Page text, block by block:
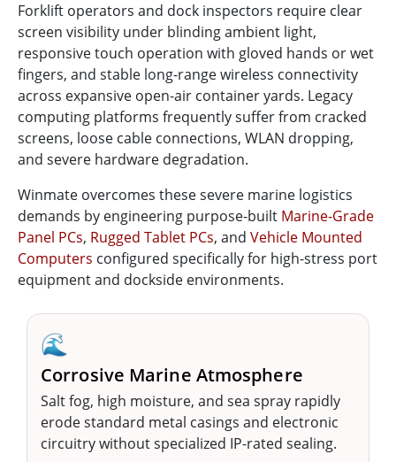
Forklift operators and dock inspectors require clear
screen visibility under blinding ambient light,
responsive touch operation with gloved hands or wet
fingers, and stable long-range wireless connectivity
across expansive open-air container yards. Legacy
computing platforms frequently suffer from cracked
screens, loose cable connections, WLAN dropping,
and severe hardware degradation.
Winmate overcomes these severe marine logistics
demands by engineering purpose-built Marine-Grade
Panel PCs, Rugged Tablet PCs, and Vehicle Mounted
Computers configured specifically for high-stress port
equipment and dockside environments.
🌊
Corrosive Marine Atmosphere
Salt fog, high moisture, and sea spray rapidly
erode standard metal casings and electronic
circuitry without specialized IP-rated sealing.